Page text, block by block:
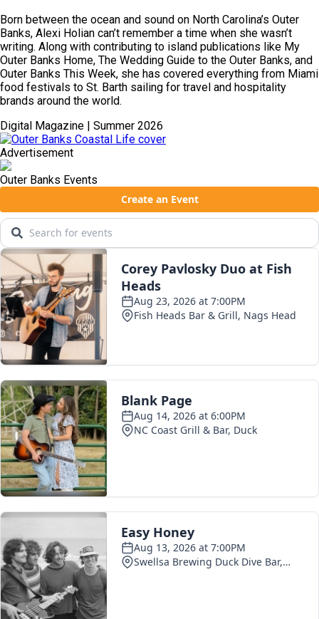
Born between the ocean and sound on North Carolina’s Outer
Banks, Alexi Holian can’t remember a time when she wasn’t
writing. Along with contributing to island publications like My
Outer Banks Home, The Wedding Guide to the Outer Banks, and
Outer Banks This Week, she has covered everything from Miami
food festivals to St. Barth sailing for travel and hospitality
brands around the world.
Digital Magazine | Summer 2026
Advertisement
Outer Banks Events